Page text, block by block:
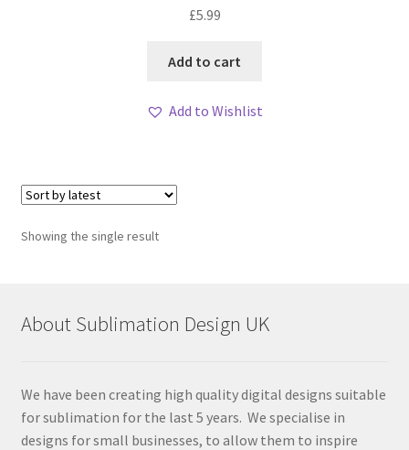
£5.99
Add to cart
Add to Wishlist
Showing the single result
About Sublimation Design UK
We have been creating high quality digital designs suitable
for sublimation for the last 5 years. We specialise in
designs for small businesses, to allow them to inspire